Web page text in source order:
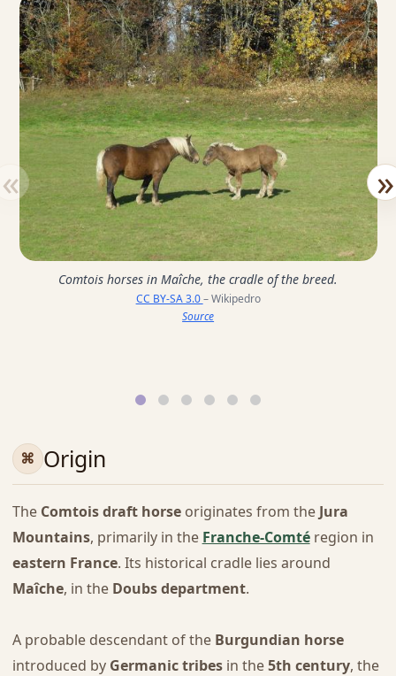
Comtois horses in Maîche, the cradle of the breed.
CC BY-SA 3.0– Wikipedro
Source
« »
Origin
The Comtois draft horseoriginates from the Jura
Mountains, primarily in the Franche-Comtéregion in
eastern France. Its historical cradle lies around
Maîche, in the Doubs department.
A probable descendant of the Burgundian horse
introduced by Germanic tribesin the5th century, the